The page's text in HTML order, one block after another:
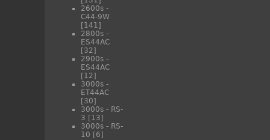
2600s -
C44-9W
[141]
2800s -
ES44AC
[32]
2900s -
ES44AC
[12]
3000s -
ET44AC
[30]
3000s - RS-
3 [13]
3000s - RS-
10 [6]